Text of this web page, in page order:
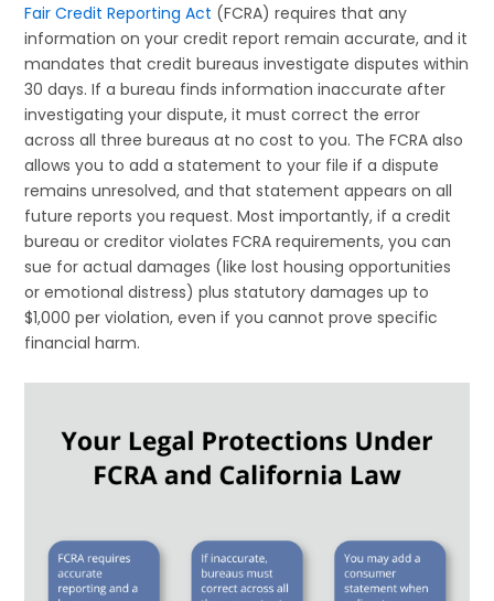
Fair Credit Reporting Act (FCRA) requires that any
information on your credit report remain accurate, and it
mandates that credit bureaus investigate disputes within
30 days. If a bureau finds information inaccurate after
investigating your dispute, it must correct the error
across all three bureaus at no cost to you. The FCRA also
allows you to add a statement to your file if a dispute
remains unresolved, and that statement appears on all
future reports you request. Most importantly, if a credit
bureau or creditor violates FCRA requirements, you can
sue for actual damages (like lost housing opportunities
or emotional distress) plus statutory damages up to
$1,000 per violation, even if you cannot prove specific
financial harm.